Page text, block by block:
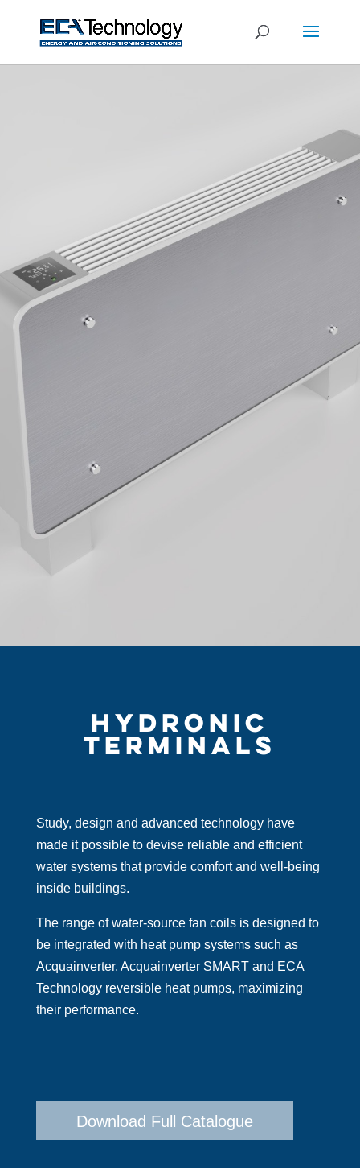
HYDRONIC
TERMINALS
Study, design and advanced technology have
made it possible to devise reliable and efficient
water systems that provide comfort and well-being
inside buildings.
The range of water-source fan coils is designed to
be integrated with heat pump systems such as
Acquainverter, Acquainverter SMART and ECA
Technology reversible heat pumps, maximizing
their performance.
Download Full Catalogue